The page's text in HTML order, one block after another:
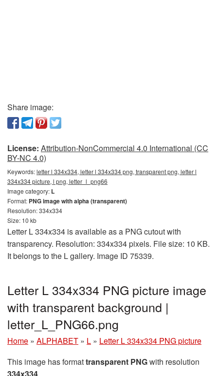
Share image:
License: Attribution-NonCommercial 4.0 International (CC
BY-NC 4.0)
Keywords:letter l 334x334, letter l 334x334 png, transparent png, letter l
334x334 picture, l png, letter_l_png66
Image category: L
Format: PNG image with alpha (transparent)
Resolution: 334x334
Size: 10 kb
Letter L 334x334 is available as a PNG cutout with
transparency. Resolution: 334x334 pixels. File size: 10 KB.
It belongs to the L gallery. Image ID 75339.
Letter L 334x334 PNG picture image
with transparent background |
letter_L_PNG66.png
Home » ALPHABET » L » Letter L 334x334 PNG picture
This image has formattransparent PNGwith resolution